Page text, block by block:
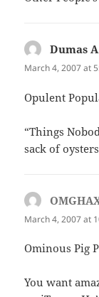
Dumas
March 4, 2007 at
Opulent
“Things
sack of
March 4, 2007 at
Ominous Pig
You want